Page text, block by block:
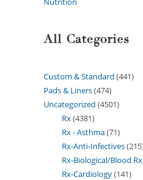
All Categories
Custom & Standard 441
Pads & Liners 474
Uncategorized 4501
Rx 4381
Rx - Asthma 71
Rx-Anti-Infectives 215
Rx-Biological/Blood Rx
Rx-Cardiology 141